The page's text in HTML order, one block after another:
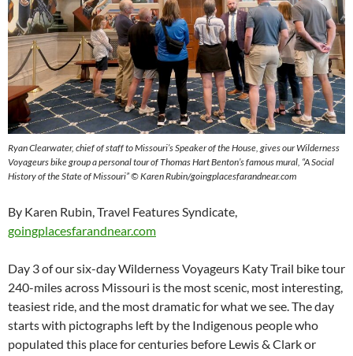
Ryan Clearwater, chief of staff to Missouri’s Speaker of the House, gives our Wilderness
Voyageurs bike group a personal tour of Thomas Hart Benton’s famous mural, “A Social
History of the State of Missouri” © Karen Rubin/goingplacesfarandnear.com
By Karen Rubin, Travel Features Syndicate,
goingplacesfarandnear.com
Day 3 of our six-day Wilderness Voyageurs Katy Trail bike tour
240-miles across Missouri is the most scenic, most interesting,
teasiest ride, and the most dramatic for what we see. The day
starts with pictographs left by the Indigenous people who
populated this place for centuries before Lewis & Clark or